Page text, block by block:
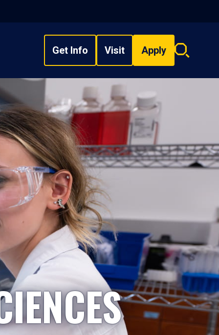
Get Info Visit Apply
Search